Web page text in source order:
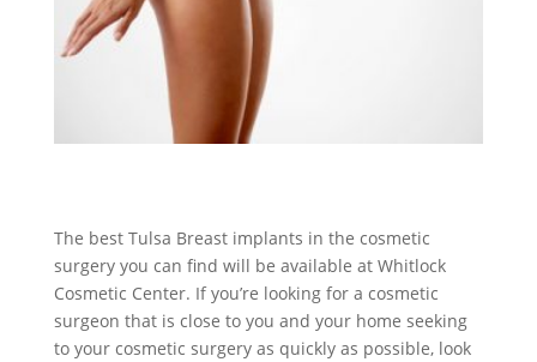
The best Tulsa Breast implants in the cosmetic
surgery you can find will be available at Whitlock
Cosmetic Center. If you’re looking for a cosmetic
surgeon that is close to you and your home seeking
to your cosmetic surgery as quickly as possible, look